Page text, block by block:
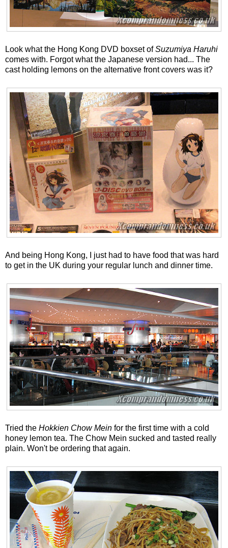
Look what the Hong Kong DVD boxset ofSuzumiya Haruhi
comes with. Forgot what the Japanese version had... The
cast holding lemons on the alternative front covers was it?
And being Hong Kong, I just had to have food that was hard
to get in the UK during your regular lunch and dinner time.
Tried the Hokkien Chow Mein for the first time with a cold
honey lemon tea. The Chow Mein sucked and tasted really
plain. Won't be ordering that again.